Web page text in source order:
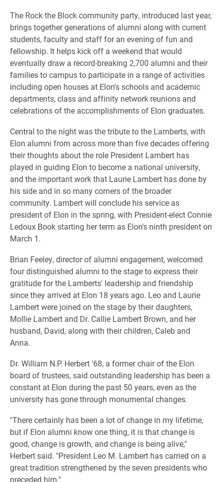
The Rock the Block community party, introduced last year,
brings together generations of alumni along with current
students, faculty and staff for an evening of fun and
fellowship. It helps kick off a weekend that would
eventually draw a record-breaking 2,700 alumni and their
families to campus to participate in a range of activities
including open houses at Elon's schools and academic
departments, class and affinity network reunions and
celebrations of the accomplishments of Elon graduates.
Central to the night was the tribute to the Lamberts, with
Elon alumni from across more than five decades offering
their thoughts about the role President Lambert has
played in guiding Elon to become a national university,
and the important work that Laurie Lambert has done by
his side and in so many corners of the broader
community. Lambert will conclude his service as
president of Elon in the spring, with President-elect Connie
Ledoux Book starting her term as Elon's ninth president on
March 1.
Brian Feeley, director of alumni engagement, welcomed
four distinguished alumni to the stage to express their
gratitude for the Lamberts' leadership and friendship
since they arrived at Elon 18 years ago. Leo and Laurie
Lambert were joined on the stage by their daughters,
Mollie Lambert and Dr. Callie Lambert Brown, and her
husband, David, along with their children, Caleb and
Anna.
Dr. William N.P. Herbert '68, a former chair of the Elon
board of trustees, said outstanding leadership has been a
constant at Elon during the past 50 years, even as the
university has gone through monumental changes.
"There certainly has been a lot of change in my lifetime,
but if Elon alumni know one thing, it is that change is
good, change is growth, and change is being alive,"
Herbert said. "President Leo M. Lambert has carried on a
great tradition strengthened by the seven presidents who
preceded him."